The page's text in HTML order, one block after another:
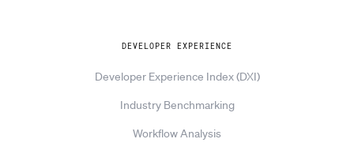
DEVELOPER EXPERIENCE
Developer Experience Index (DXI)
Industry Benchmarking
Workflow Analysis